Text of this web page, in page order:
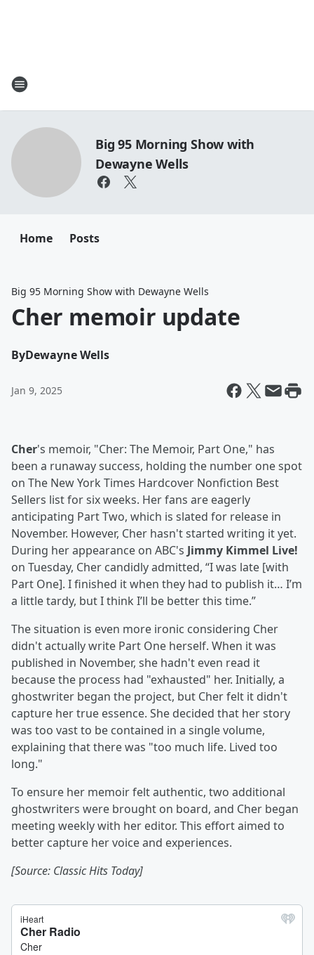
Big 95 Morning Show with
Dewayne Wells
Home Posts
Big 95 Morning Show with Dewayne Wells
Cher memoir update
ByDewayne Wells
Jan 9, 2025
Cher's memoir, "Cher: The Memoir, Part One," has
been a runaway success, holding the number one spot
on The New York Times Hardcover Nonfiction Best
Sellers list for six weeks. Her fans are eagerly
anticipating Part Two, which is slated for release in
November. However, Cher hasn't started writing it yet.
During her appearance on ABC's Jimmy Kimmel Live!
on Tuesday, Cher candidly admitted, “I was late [with
Part One]. I finished it when they had to publish it… I’m
a little tardy, but I think I’ll be better this time.”
The situation is even more ironic considering Cher
didn't actually write Part One herself. When it was
published in November, she hadn't even read it
because the process had "exhausted" her. Initially, a
ghostwriter began the project, but Cher felt it didn't
capture her true essence. She decided that her story
was too vast to be contained in a single volume,
explaining that there was "too much life. Lived too
long."
To ensure her memoir felt authentic, two additional
ghostwriters were brought on board, and Cher began
meeting weekly with her editor. This effort aimed to
better capture her voice and experiences.
[Source: Classic Hits Today]